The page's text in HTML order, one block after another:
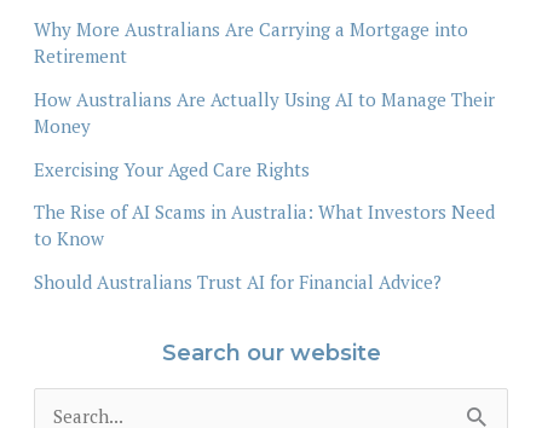
Why More Australians Are Carrying a Mortgage into
Retirement
How Australians Are Actually Using AI to Manage Their
Money
Exercising Your Aged Care Rights
The Rise of AI Scams in Australia: What Investors Need
to Know
Should Australians Trust AI for Financial Advice?
Search our website